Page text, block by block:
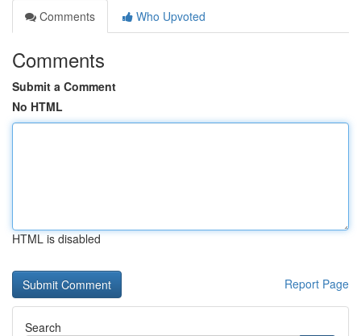
Comments
Who Upvoted
Comments
Submit a Comment
No HTML
HTML is disabled
Report Page
Search